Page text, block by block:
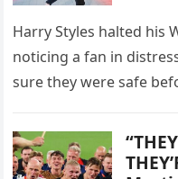
gig.
Harry Styles halted his
noticing a fan in
sure they were safe